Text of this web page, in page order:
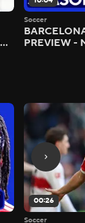
Soccer
PREVIEW -
00:26
Soccer